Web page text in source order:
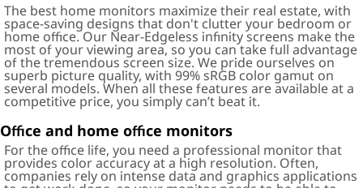
The best home monitors maximize their real estate, with
space-saving designs that don't clutter your bedroom or
home office. Our Near-Edgeless infinity screens make the
most of your viewing area, so you can take full advantage
of the tremendous screen size. We pride ourselves on
superb picture quality, with 99% sRGB color gamut on
several models. When all these features are available at a
competitive price, you simply can’t beat it.
Office and home office monitors
For the office life, you need a professional monitor that
provides color accuracy at a high resolution. Often,
companies rely on intense data and graphics applications